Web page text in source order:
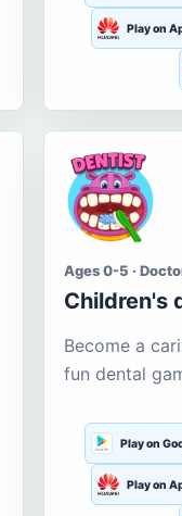
Play on
Ages 0-5 ·
Children's
Become a
fun dental
Play on
Play on